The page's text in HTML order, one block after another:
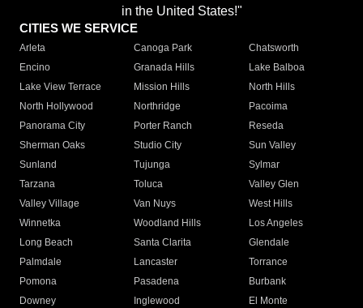
in the United States!"
CITIES WE SERVICE
Arleta Canoga Park
Chatsworth
Encino
Granada Hills
Lake Balboa
Lake View Terrace
Mission Hills
North Hills
North Hollywood
Northridge
Pacoima
Panorama City
Porter Ranch
Reseda
Sherman Oaks
Studio City
Sun Valley
Sunland
Tujunga
Sylmar
Tarzana
Toluca
Valley Glen
Valley Village
Van Nuys
West Hills
Winnetka
Woodland Hills
Los Angeles
Long Beach
Santa Clarita
Glendale
Palmdale
Lancaster
Torrance
Pomona
Pasadena
Burbank
Downey
Inglewood
El Monte